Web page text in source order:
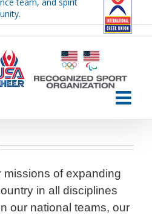
missions of expanding
in all disciplines
our national teams, our